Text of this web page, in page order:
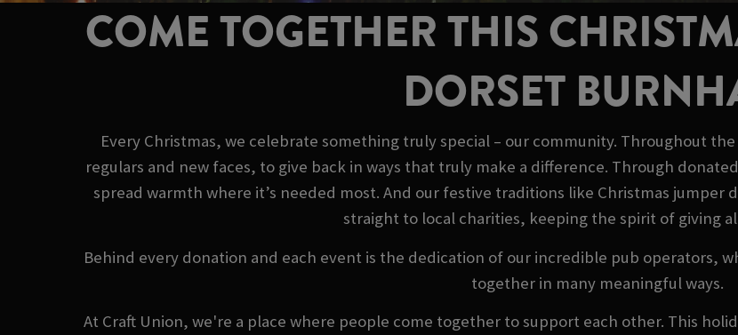
COME TOGETHER THIS
DORSET
Every Christmas, we celebrate something truly special – our community. Throughout
regulars and new faces, to give back in ways that truly make a difference. Through
spread warmth where it’s needed most. And our festive traditions like Christmas jumper
straight to local charities, keeping the spirit of giving
Behind every donation and each event is the dedication of our incredible pub operators,
together in many meaningful ways.
At Craft Union, we're a place where people come together to support each other. This